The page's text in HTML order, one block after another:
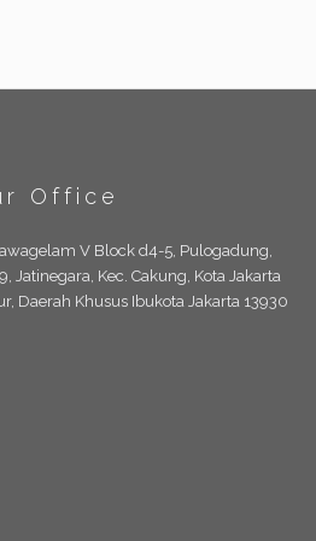
Office
V Block d4-5, Pulogadung,
Jatinegara, Kec. Cakung, Kota Jakarta
Daerah Khusus Ibukota Jakarta 13930